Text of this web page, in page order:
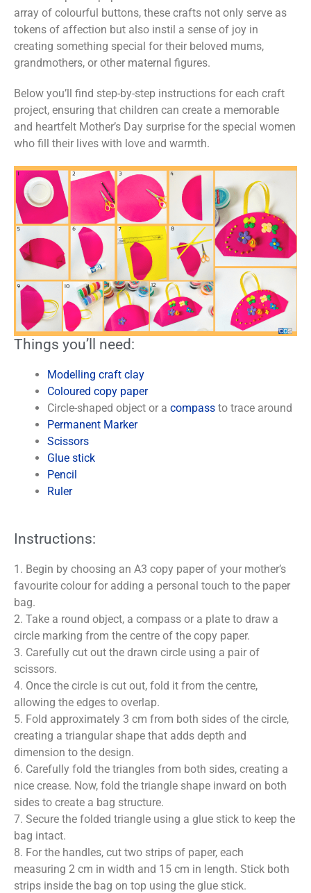
array of colourful buttons, these crafts not only serve as
tokens of affection but also instil a sense of joy in
creating something special for their beloved mums,
grandmothers, or other maternal figures.
Below you’ll find step-by-step instructions for each craft
project, ensuring that children can create a memorable
and heartfelt Mother’s Day surprise for the special women
who fill their lives with love and warmth.
Things you’ll need:
Modelling craft clay
Coloured copy paper
Circle-shaped object or a compass to trace around
Permanent Marker
Scissors
Glue stick
Pencil
Ruler
Instructions:
1. Begin by choosing an A3 copy paper of your mother’s
favourite colour for adding a personal touch to the paper
bag.
2. Take a round object, a compass or a plate to draw a
circle marking from the centre of the copy paper.
3. Carefully cut out the drawn circle using a pair of
scissors.
4. Once the circle is cut out, fold it from the centre,
allowing the edges to overlap.
5. Fold approximately 3 cm from both sides of the circle,
creating a triangular shape that adds depth and
dimension to the design.
6. Carefully fold the triangles from both sides, creating a
nice crease. Now, fold the triangle shape inward on both
sides to create a bag structure.
7. Secure the folded triangle using a glue stick to keep the
bag intact.
8. For the handles, cut two strips of paper, each
measuring 2 cm in width and 15 cm in length. Stick both
strips inside the bag on top using the glue stick.